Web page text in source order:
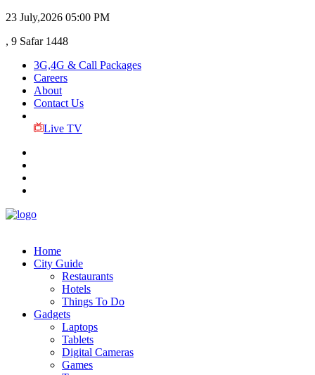
23 July,2026 05:00 PM
, 9 Safar 1448
3G,4G & Call Packages
Careers
About
Contact Us
Live TV
Home
City Guide
Restaurants
Hotels
Things To Do
Gadgets
Laptops
Tablets
Digital Cameras
Games